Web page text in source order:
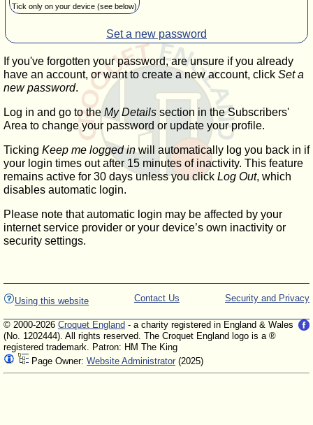
Tick only on your device (see below)
Set a new password
If you've forgotten your password, are unsure if you already
have an account, or want to create a new account, click Set a
new password.
Log in and go to the My Details section in the Subscribers'
Area to change your password or update your profile.
Ticking Keep me logged inwill automatically log you back in if
your login times out after 15 minutes of inactivity. This feature
remains active for 30 days unless you click Log Out, which
disables automatic login.
Please note that automatic login may be affected by your
internet service provider or your device’s own inactivity or
security settings.
Using this website Security and Privacy
Contact Us
© 2000-2026 Croquet England - a charity registered in England & Wales
(No. 1202444). All rights reserved. The Croquet England logo is a ®
registered trademark. Patron: HM The King
Page Owner: Website Administrator (2025)